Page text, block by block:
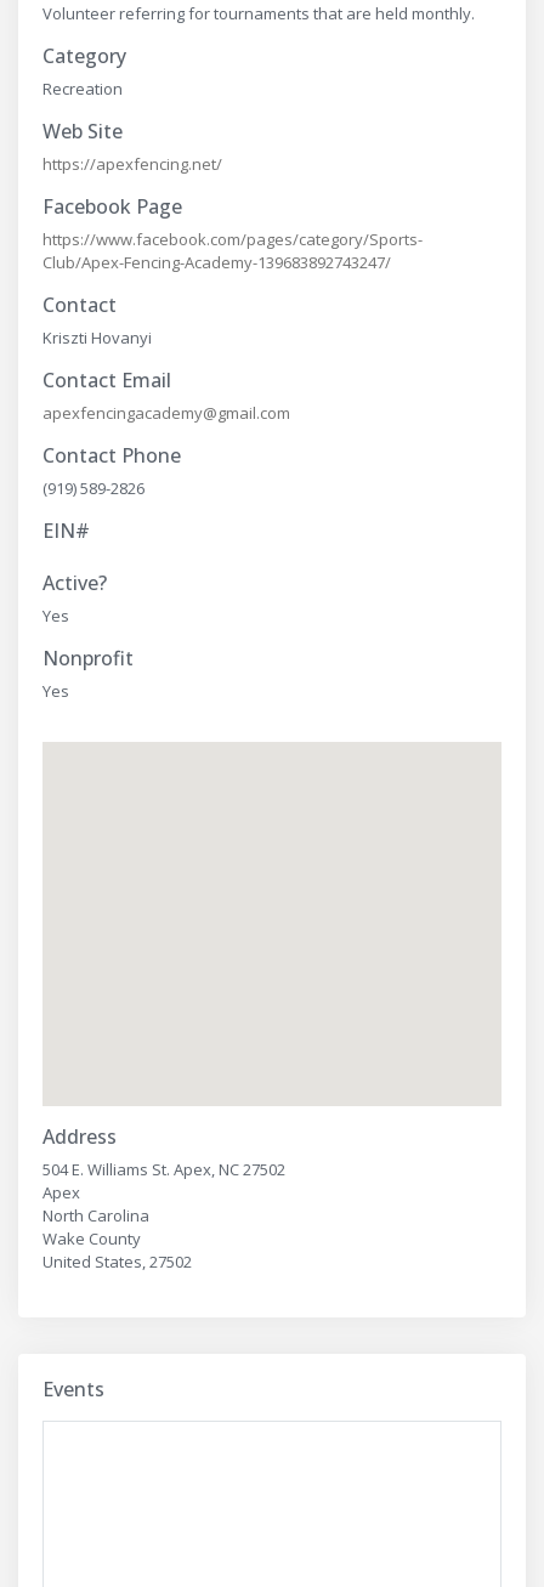
Volunteer referring for tournaments that are held monthly.
Category
Recreation
Web Site
https://apexfencing.net/
Facebook Page
https://www.facebook.com/pages/category/Sports-
Club/Apex-Fencing-Academy-139683892743247/
Contact
Kriszti Hovanyi
Contact Email
apexfencingacademy@gmail.com
Contact Phone
(919) 589-2826
EIN#
Active?
Yes
Nonprofit
Yes
Address
504 E. Williams St. Apex, NC 27502
Apex
North Carolina
Wake County
United States, 27502
Events